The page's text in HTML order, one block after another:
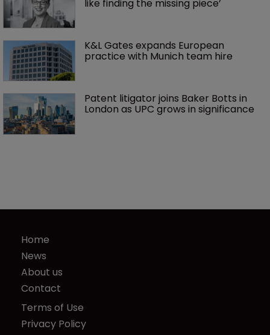
like finding the missing piece’
K&L Gates expands European
practice with Munich team hire
Patent litigator joins Baker Botts in
London as UPC grows in significance
Home
News
About us
Contact
Terms of Use
Privacy Policy